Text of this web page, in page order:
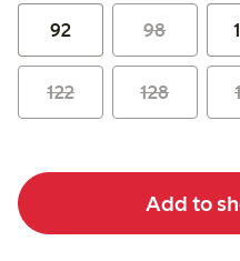
92 98
122 128
Add to